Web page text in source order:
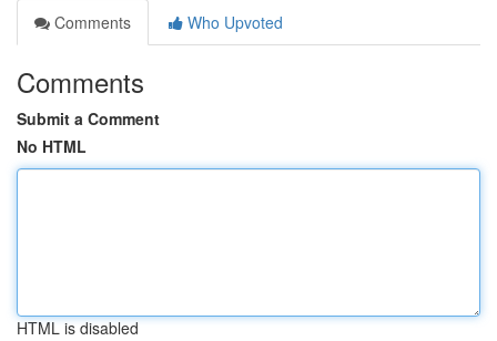
Comments
Who Upvoted
Comments
Submit a Comment
No HTML
HTML is disabled